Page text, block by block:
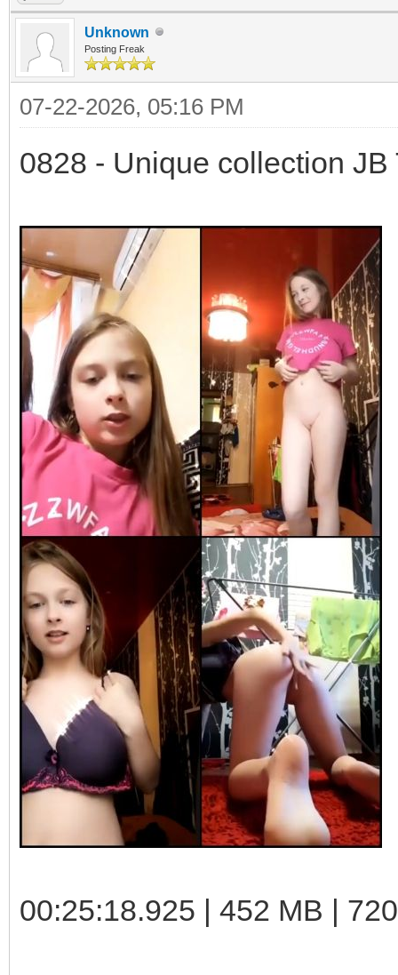
Unknown
Posting Freak
07-22-2026, 05:16 PM
0828 - Unique collection JB
00:25:18.925 | 452 MB |